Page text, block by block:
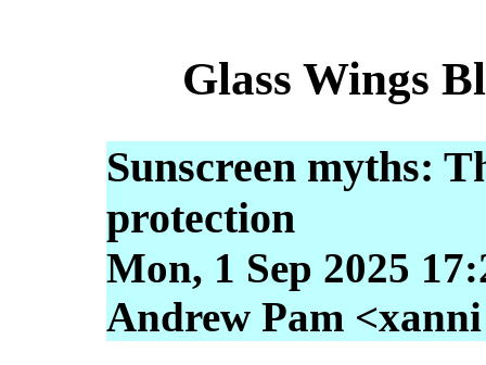
Glass Wings
Sunscreen myths:
protection
Mon, 1 Sep 2025
Andrew Pam